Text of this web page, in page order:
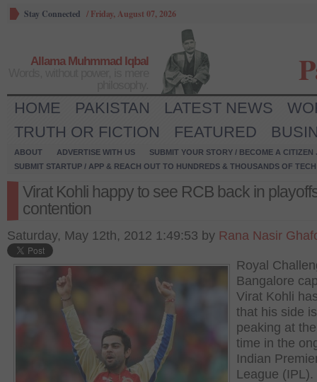
Stay Connected / Friday, August 07, 2026
Allama Muhmmad Iqbal
HOME PAKISTAN LATEST NEWS
TRUTH OR FICTION
FEATURED
ABOUT ADVERTISE WITH US
SUBMIT YOUR STORY / BECOME A CITIZEN
SUBMIT STARTUP / APP & REACH OUT TO HUNDREDS & THOUSANDS OF
Virat Kohli happy to see RCB back in
contention
Saturday, May 12th, 2012 1:49:53 by Rana Nasir
Royal
Bangalore
Virat Kohli
that his side is
peaking at
time in the
Indian
League (IPL).